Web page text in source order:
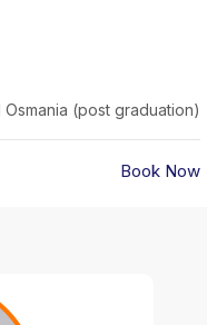
(post graduation)
Book Now